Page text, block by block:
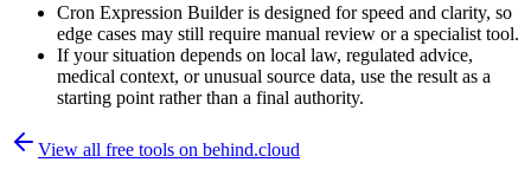
Cron Expression Builder is designed for speed and clarity, so
edge cases may still require manual review or a specialist tool.
If your situation depends on local law, regulated advice,
medical context, or unusual source data, use the result as a
starting point rather than a final authority.
View all free tools on behind.cloud